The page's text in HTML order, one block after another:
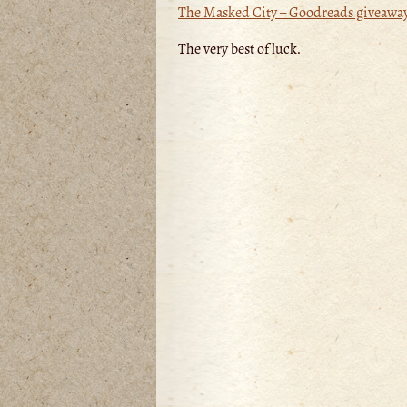
The Masked City – Goodreads
The very best of luck.